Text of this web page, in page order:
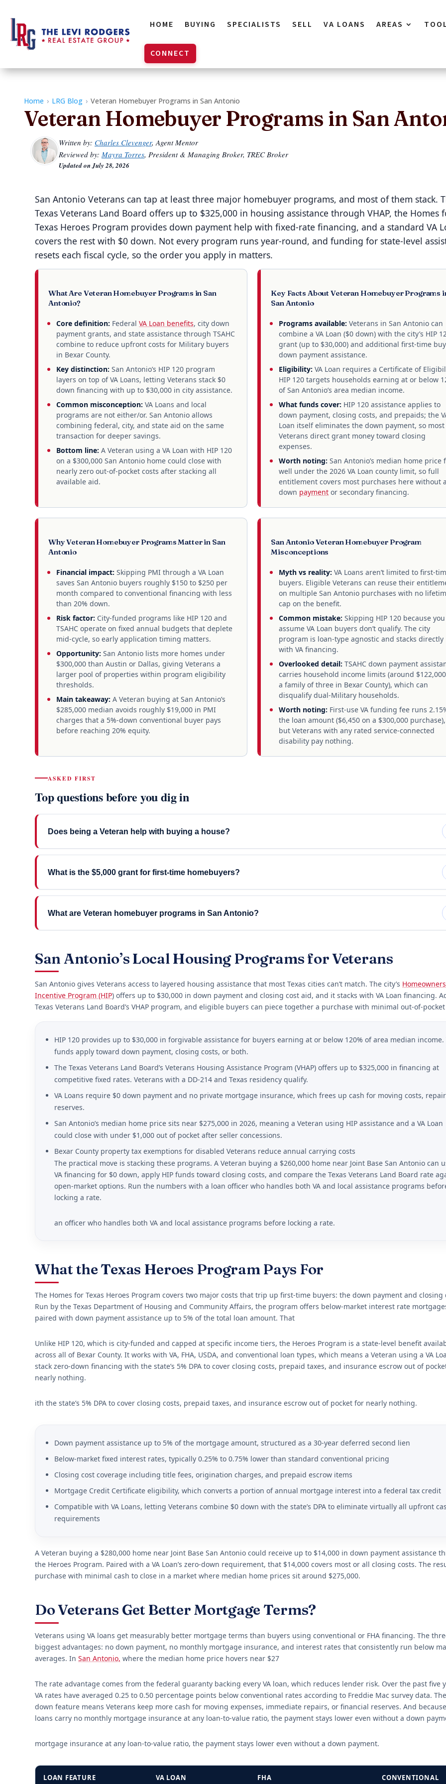
HOME BUYING SPECIALISTS SELL VA LOANS AREAS
CONNECT
Home › LRG Blog › Veteran Homebuyer Programs in San Antonio
Veteran Homebuyer Programs in San
Written by: Charles Clevenger, Agent Mentor
Reviewed by: Mayra Torres, President & Managing Broker, TREC Broker
Updated onJuly 28, 2026
San Antonio Veterans can tap at least three major homebuyer programs, and most of them stack.
Texas Veterans Land Board offers up to $325,000 in housing assistance through VHAP, the Homes
Texas Heroes Program provides down payment help with fixed-rate financing, and a standard VA
covers the rest with $0 down. Not every program runs year-round, and funding for state-level
resets each fiscal cycle, so the order you apply in matters.
What Are Veteran Homebuyer Programs in San
Antonio?
Core definition: Federal VA Loan benefits, city down
payment grants, and state assistance through TSAHC
combine to reduce upfront costs for Military buyers
in Bexar County.
Key distinction: San Antonio’s HIP 120 program
layers on top of VA Loans, letting Veterans stack $0
down financing with up to $30,000 in city assistance.
Common misconception: VA Loans and local
programs are not either/or. San Antonio allows
combining federal, city, and state aid on the same
transaction for deeper savings.
Bottom line: A Veteran using a VA Loan with HIP 120
on a $300,000 San Antonio home could close with
nearly zero out-of-pocket costs after stacking all
available aid.
Key Facts About Veteran Homebuyer Programs
San Antonio
Programs available: Veterans in San Antonio can
combine a VA Loan ($0 down) with the city’s HIP
grant (up to $30,000) and additional first-time
down payment assistance.
Eligibility: VA Loan requires a Certificate of
HIP 120 targets households earning at or below
of San Antonio’s area median income.
What funds cover: HIP 120 assistance applies to
down payment, closing costs, and prepaids; the
Loan itself eliminates the down payment, so most
Veterans direct grant money toward closing
expenses.
Worth noting: San Antonio’s median home price
well under the 2026 VA Loan county limit, so full
entitlement covers most purchases here without a
down payment or secondary financing.
Why Veteran Homebuyer Programs Matter in San
Antonio
Financial impact: Skipping PMI through a VA Loan
saves San Antonio buyers roughly $150 to $250 per
month compared to conventional financing with less
than 20% down.
Risk factor: City-funded programs like HIP 120 and
TSAHC operate on fixed annual budgets that deplete
mid-cycle, so early application timing matters.
Opportunity: San Antonio lists more homes under
$300,000 than Austin or Dallas, giving Veterans a
larger pool of properties within program eligibility
thresholds.
Main takeaway: A Veteran buying at San Antonio’s
$285,000 median avoids roughly $19,000 in PMI
charges that a 5%-down conventional buyer pays
before reaching 20% equity.
San Antonio Veteran Homebuyer Program
Misconceptions
Myth vs reality: VA Loans aren’t limited to first-
buyers. Eligible Veterans can reuse their
on multiple San Antonio purchases with no
cap on the benefit.
Common mistake: Skipping HIP 120 because you
assume VA Loan buyers don’t qualify. The city
program is loan-type agnostic and stacks directly
with VA financing.
Overlooked detail: TSAHC down payment
carries household income limits (around
a family of three in Bexar County), which can
disqualify dual-Military households.
Worth noting: First-use VA funding fee runs
the loan amount ($6,450 on a $300,000 purchase),
but Veterans with any rated service-connected
disability pay nothing.
ASKED FIRST
Top questions before you dig in
Does being a Veteran help with buying a house?
What is the $5,000 grant for first-time homebuyers?
What are Veteran homebuyer programs in San Antonio?
San Antonio’s Local Housing Programs for Veterans
San Antonio gives Veterans access to layered housing assistance that most Texas cities can’t match. The city’s
Incentive Program (HIP) offers up to $30,000 in down payment and closing cost aid, and it stacks with VA Loan financing.
Texas Veterans Land Board’s VHAP program, and eligible buyers can piece together a purchase with minimal out-of-pocket
HIP 120 provides up to $30,000 in forgivable assistance for buyers earning at or below 120% of area median income.
funds apply toward down payment, closing costs, or both.
The Texas Veterans Land Board’s Veterans Housing Assistance Program (VHAP) offers up to $325,000 in financing at
competitive fixed rates. Veterans with a DD-214 and Texas residency qualify.
VA Loans require $0 down payment and no private mortgage insurance, which frees up cash for moving costs,
reserves.
San Antonio’s median home price sits near $275,000 in 2026, meaning a Veteran using HIP assistance and a VA Loan
could close with under $1,000 out of pocket after seller concessions.
Bexar County property tax exemptions for disabled Veterans reduce annual carrying costs
The practical move is stacking these programs. A Veteran buying a $260,000 home near Joint Base San Antonio can
VA financing for $0 down, apply HIP funds toward closing costs, and compare the Texas Veterans Land Board rate
open-market options. Run the numbers with a loan officer who handles both VA and local assistance programs
locking a rate.
an officer who handles both VA and local assistance programs before locking a rate.
What the Texas Heroes Program Pays For
The Homes for Texas Heroes Program covers two major costs that trip up first-time buyers: the down payment and closing
Run by the Texas Department of Housing and Community Affairs, the program offers below-market interest rate
paired with down payment assistance up to 5% of the total loan amount. That
Unlike HIP 120, which is city-funded and capped at specific income tiers, the Heroes Program is a state-level benefit
across all of Bexar County. It works with VA, FHA, USDA, and conventional loan types, which means a Veteran using a VA
stack zero-down financing with the state’s 5% DPA to cover closing costs, prepaid taxes, and insurance escrow out of
nearly nothing.
ith the state’s 5% DPA to cover closing costs, prepaid taxes, and insurance escrow out of pocket for nearly nothing.
Down payment assistance up to 5% of the mortgage amount, structured as a 30-year deferred second lien
Below-market fixed interest rates, typically 0.25% to 0.75% lower than standard conventional pricing
Closing cost coverage including title fees, origination charges, and prepaid escrow items
Mortgage Credit Certificate eligibility, which converts a portion of annual mortgage interest into a federal tax credit
Compatible with VA Loans, letting Veterans combine $0 down with the state’s DPA to eliminate virtually all upfront
requirements
A Veteran buying a $280,000 home near Joint Base San Antonio could receive up to $14,000 in down payment assistance
the Heroes Program. Paired with a VA Loan’s zero-down requirement, that $14,000 covers most or all closing costs. The
purchase with minimal cash to close in a market where median home prices sit around $275,000.
Do Veterans Get Better Mortgage Terms?
Veterans using VA loans get measurably better mortgage terms than buyers using conventional or FHA financing. The
biggest advantages: no down payment, no monthly mortgage insurance, and interest rates that consistently run below
averages. In San Antonio, where the median home price hovers near $27
The rate advantage comes from the federal guaranty backing every VA loan, which reduces lender risk. Over the past five
VA rates have averaged 0.25 to 0.50 percentage points below conventional rates according to Freddie Mac survey data.
down feature means Veterans keep more cash for moving expenses, immediate repairs, or financial reserves. And
loans carry no monthly mortgage insurance at any loan-to-value ratio, the payment stays lower even without a down
mortgage insurance at any loan-to-value ratio, the payment stays lower even without a down payment.
LOAN FEATURE VA LOAN FHA CONVENTIONAL